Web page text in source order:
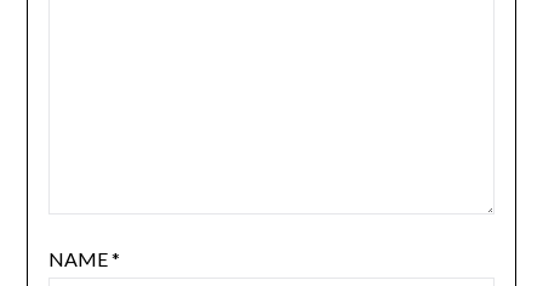
NAME*